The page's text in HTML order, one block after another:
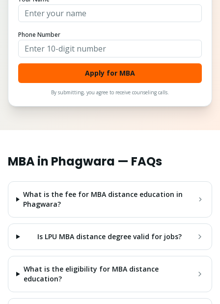
Phone Number
Apply for MBA
By submitting, you agree to receive counseling calls.
MBAin Phagwara — FAQs
What is the fee for MBA distance education in
Phagwara?
Is LPU MBA distance degree valid for jobs?
What is the eligibility for MBA distance
education?